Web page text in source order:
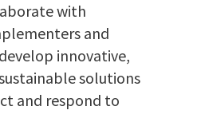
with
and
innovative,
solutions
and respond to